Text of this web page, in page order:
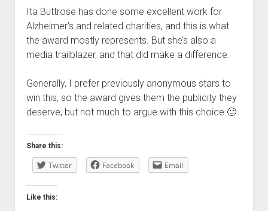
Ita Buttrose has done some excellent work for
Alzheimer’s and related charities, and this is what
the award mostly represents. But she’s also a
media trailblazer, and that did make a difference.
Generally, I prefer previously anonymous stars to
win this, so the award gives them the publicity they
deserve, but not much to argue with this choice 🙂
Share this:
Twitter Facebook Email
Like this: